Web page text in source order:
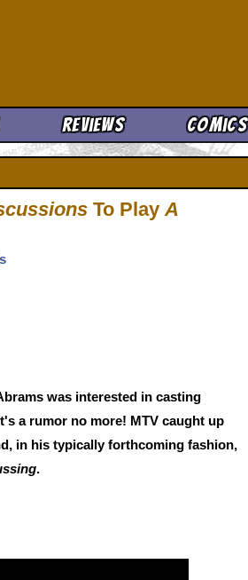
Reviews Comics
To PlayA
was interested in casting
a rumor no more! MTV caught up
in his typically forthcoming fashion,
.